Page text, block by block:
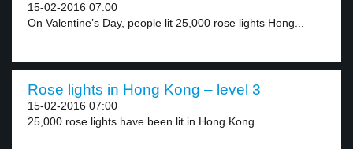
15-02-2016 07:00
On Valentine’s Day, people lit 25,000 rose lights Hong...
Rose lights in Hong Kong – level 3
15-02-2016 07:00
25,000 rose lights have been lit in Hong Kong...